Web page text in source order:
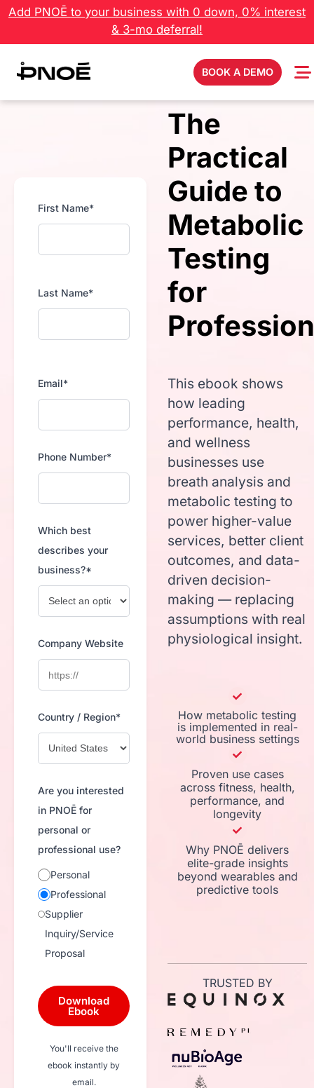
Add PNOĒ to your business with 0 down, 0% interest
& 3-mo deferral!
BOOK A DEMO
The
Practical
Guide to
Metabolic
Testing
for
This ebook shows
how leading
performance, health,
and wellness
businesses use
breath analysis and
metabolic testing to
power higher-value
services, better client
outcomes, and data-
driven decision-
making — replacing
assumptions with real
physiological insight.
How metabolic testing
is implemented in real-
world business settings
Proven use cases
across fitness, health,
performance, and
longevity
Why PNOĒ delivers
elite-grade insights
beyond wearables and
predictive tools
TRUSTED BY
First Name*
Last Name*
Email*
Phone Number*
Which best
describes your
business?*
Company Website
Country / Region*
Are you interested
in PNOĒ for
personal or
professional use?
Personal
Professional
Supplier
Inquiry/Service
Proposal
Download
Ebook
You'll receive the
ebook instantly by
email.